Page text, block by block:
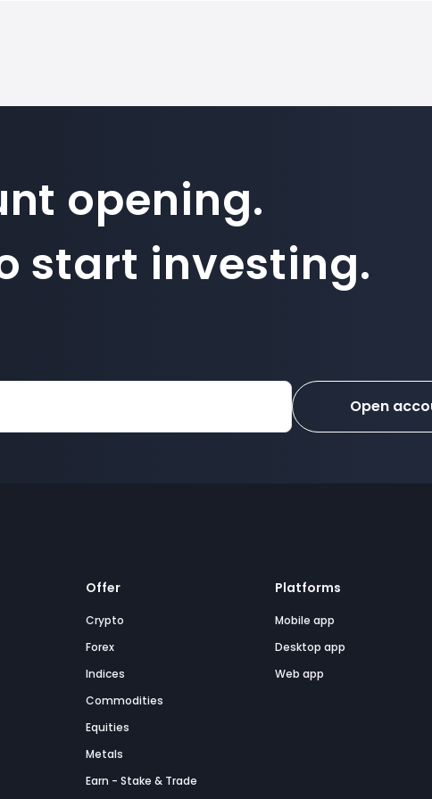
opening.
start investing.
Open
Offer
Crypto
Forex
Indices
Commodities
Equities
Metals
Earn - Stake & Trade
Platforms
Mobile app
Desktop app
Web app